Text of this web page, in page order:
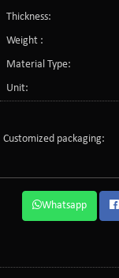
Thickness:
Weight :
Material Type:
Unit:
Customized packaging:
Whatsapp